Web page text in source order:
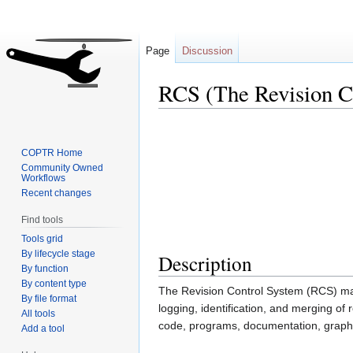
RCS (The Revision
Description
The Revision Control System (RCS)
logging, identification, and merging of
code, programs, documentation,
Page Discussion
COPTR Home
Community Owned
Workflows
Recent changes
Find tools
Tools grid
By lifecycle stage
By function
By content type
By file format
All tools
Add a tool